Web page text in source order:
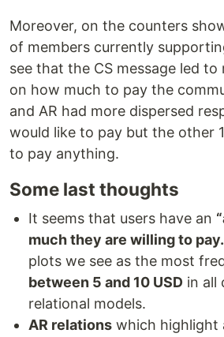
Moreover, on the counters
of members currently
see that the CS message led to
on how much to pay the
and AR had more dispersed
would like to pay but the other
to pay anything.
Some last thoughts
It seems that users have an
much they are willing to pay.
plots we see as the most
between 5 and 10 USD in all
relational models.
AR relations which highlight